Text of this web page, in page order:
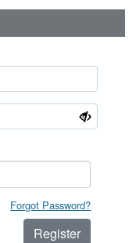
Forgot Password?
Register